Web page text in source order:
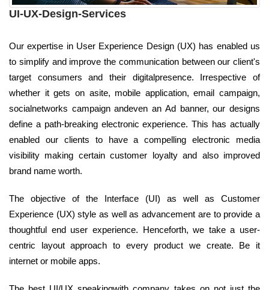
UI-UX-Design-Services
Our expertise in User Experience Design (UX) has enabled us
to simplify and improve the communication between our client's
target consumers and their digitalpresence. Irrespective of
whether it gets on asite, mobile application, email campaign,
socialnetworks campaign andeven an Ad banner, our designs
define a path-breaking electronic experience. This has actually
enabled our clients to have a compelling electronic media
visibility making certain customer loyalty and also improved
brand name worth.
The objective of the Interface (UI) as well as Customer
Experience (UX) style as well as advancement are to provide a
thoughtful end user experience. Henceforth, we take a user-
centric layout approach to every product we create. Be it
internet or mobile apps.